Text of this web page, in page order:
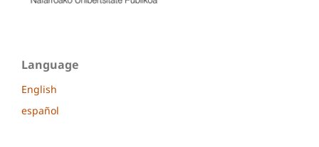
Language
English
español